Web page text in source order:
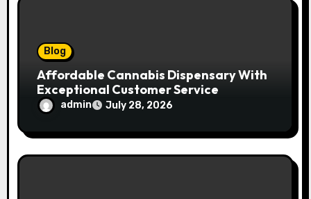
Blog
Affordable Cannabis Dispensary With
Exceptional Customer Service
admin July 28, 2026